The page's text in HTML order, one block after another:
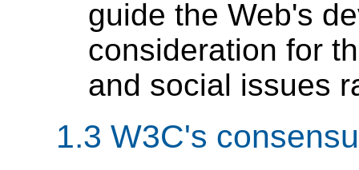
guide the Web's
consideration for
and social issues
1.3 W3C's